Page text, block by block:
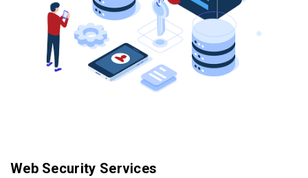
Web Security Services